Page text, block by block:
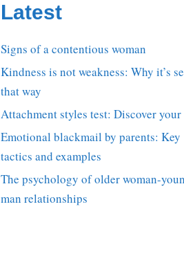
Latest
Signs of a contentious woman
Kindness is not weakness: Why it’s
that way
Attachment styles test: Discover your
Emotional blackmail by parents: Key
tactics and examples
The psychology of older woman-
man relationships